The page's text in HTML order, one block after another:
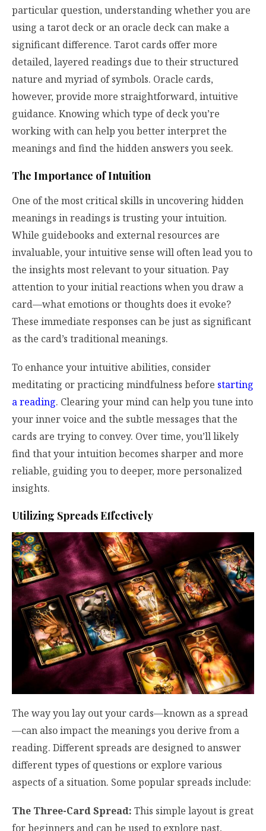
particular question, understanding whether you are
using a tarot deck or an oracle deck can make a
significant difference. Tarot cards offer more
detailed, layered readings due to their structured
nature and myriad of symbols. Oracle cards,
however, provide more straightforward, intuitive
guidance. Knowing which type of deck you’re
working with can help you better interpret the
meanings and find the hidden answers you seek.
The Importance of Intuition
One of the most critical skills in uncovering hidden
meanings in readings is trusting your intuition.
While guidebooks and external resources are
invaluable, your intuitive sense will often lead you to
the insights most relevant to your situation. Pay
attention to your initial reactions when you draw a
card—what emotions or thoughts does it evoke?
These immediate responses can be just as significant
as the card’s traditional meanings.
To enhance your intuitive abilities, consider
meditating or practicing mindfulness before starting
a reading. Clearing your mind can help you tune into
your inner voice and the subtle messages that the
cards are trying to convey. Over time, you’ll likely
find that your intuition becomes sharper and more
reliable, guiding you to deeper, more personalized
insights.
Utilizing Spreads Effectively
The way you lay out your cards—known as a spread
—can also impact the meanings you derive from a
reading. Different spreads are designed to answer
different types of questions or explore various
aspects of a situation. Some popular spreads include:
The Three-Card Spread: This simple layout is great
for beginners and can be used to explore past,